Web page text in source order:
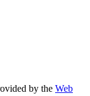
by the Web